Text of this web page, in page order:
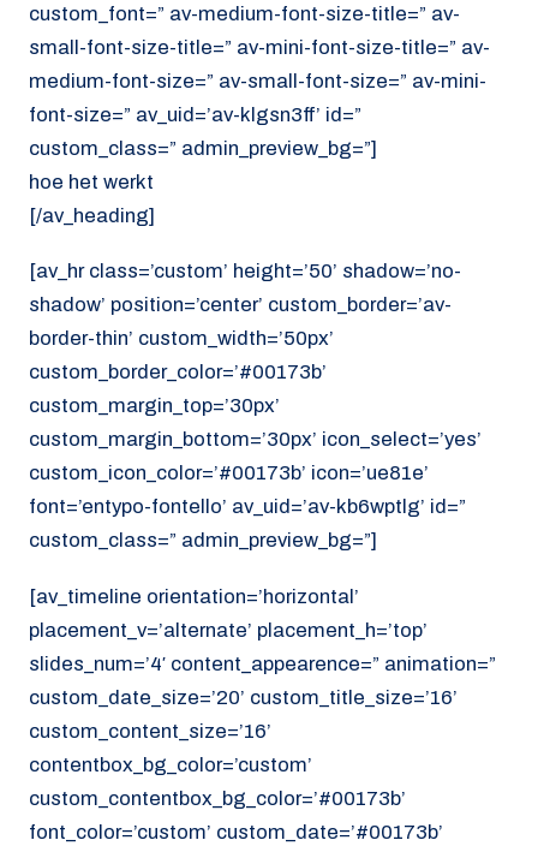
custom_font=” av-medium-font-size-title=” av-
small-font-size-title=” av-mini-font-size-title=” av-
medium-font-size=” av-small-font-size=” av-mini-
font-size=” av_uid=’av-klgsn3ff’ id=”
custom_class=” admin_preview_bg=”]
hoe het werkt
[/av_heading]
[av_hr class=’custom’ height=’50’ shadow=’no-
shadow’ position=’center’ custom_border=’av-
border-thin’ custom_width=’50px’
custom_border_color=’#00173b’
custom_margin_top=’30px’
custom_margin_bottom=’30px’ icon_select=’yes’
custom_icon_color=’#00173b’ icon=’ue81e’
font=’entypo-fontello’ av_uid=’av-kb6wptlg’ id=”
custom_class=” admin_preview_bg=”]
[av_timeline orientation=’horizontal’
placement_v=’alternate’ placement_h=’top’
slides_num=’4′ content_appearence=” animation=”
custom_date_size=’20’ custom_title_size=’16’
custom_content_size=’16’
contentbox_bg_color=’custom’
custom_contentbox_bg_color=’#00173b’
font_color=’custom’ custom_date=’#00173b’